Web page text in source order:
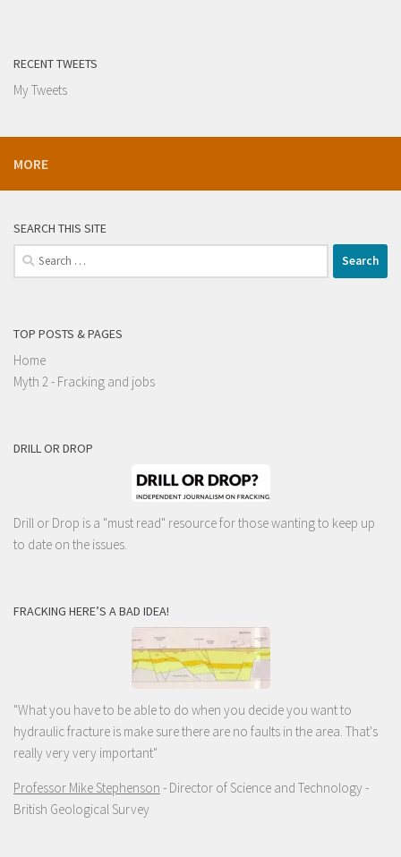
RECENT TWEETS
My Tweets
MORE
SEARCH THIS SITE
Search
for:
TOP POSTS & PAGES
Home
Myth 2 - Fracking and jobs
DRILL OR DROP
Drill or Drop is a "must read" resource for those wanting to keep up
to date on the issues.
FRACKING HERE’S A BAD IDEA!
"What you have to be able to do when you decide you want to
hydraulic fracture is make sure there are no faults in the area. That's
really very very important"
Professor Mike Stephenson - Director of Science and Technology -
British Geological Survey